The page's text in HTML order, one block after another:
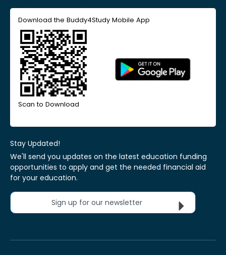
Download the Buddy4Study Mobile App
Scan to Download
Stay Updated!
We'll send you updates on the latest education funding
opportunities to apply and get the needed financial aid
for your education.
Sign up for our newsletter